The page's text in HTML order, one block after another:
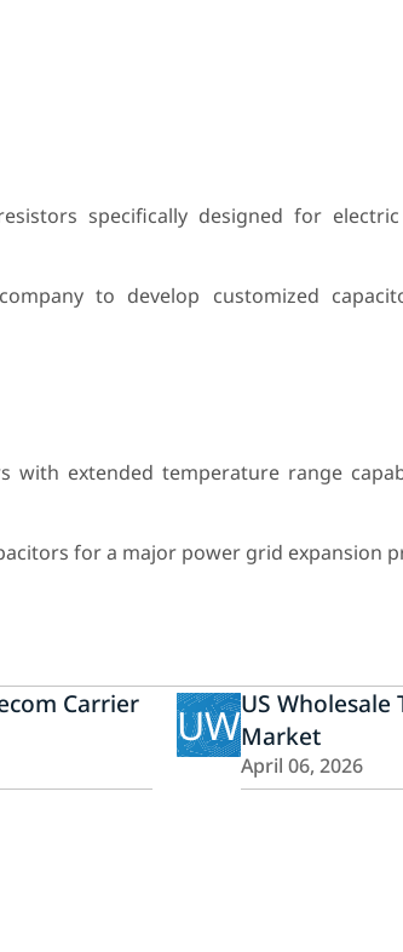
specifically designed for
to develop customized
with extended temperature range
for a major power grid expansion
Carrier
UWUS Wholesale
Market
April 06, 2026